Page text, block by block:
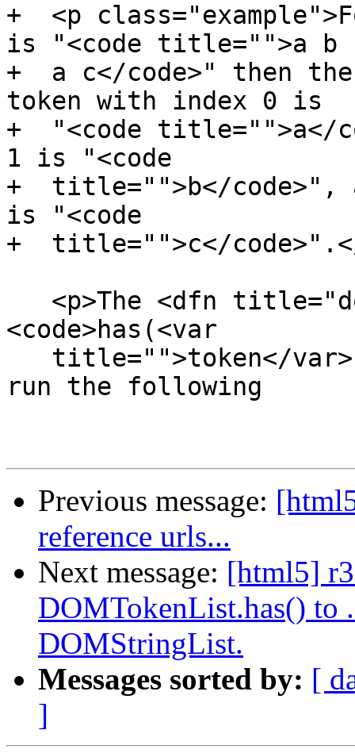
+  <p
is "<code title="">a b
+  a c</code>" then
token with index 0 is
+  "<code title="">a</
1 is "<code
+  title="">b</code>",
is "<code
+  title="">c</
<code>has(<var
run the following
Previous message:
reference urls...
Next message: [html5]
DOMTokenList.has() to
DOMStringList.
Messages sorted by: [
]